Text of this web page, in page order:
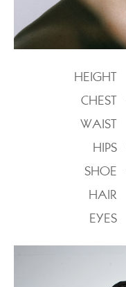
HEIGHT
CHEST
WAIST
HIPS
SHOE
HAIR
EYES